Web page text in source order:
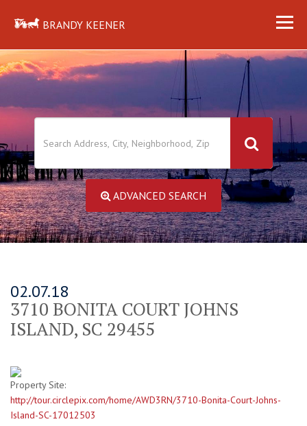
BRANDY KEENER
ADVANCED SEARCH
02.07.18
3710 BONITA COURT JOHNS
ISLAND, SC 29455
Property Site:
http://tour.circlepix.com/home/AWD3RN/3710-Bonita-Court-Johns-
Island-SC-17012503